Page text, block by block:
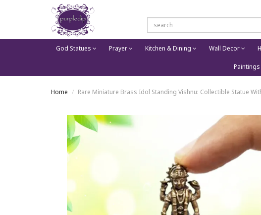
God Statues Prayer Kitchen & Dining Wall Decor
Paintings
Home Rare Miniature Brass Idol Standing Vishnu: Collectible Statue